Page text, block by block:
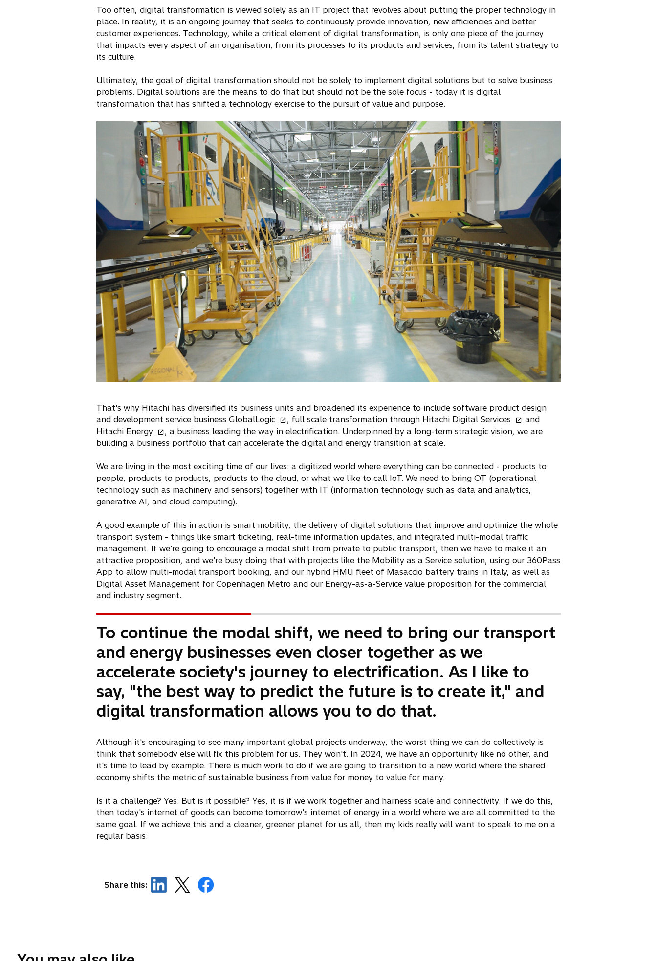
Too often, digital transformation is viewed solely as an IT project that revolves about putting the proper technology in
place. In reality, it is an ongoing journey that seeks to continuously provide innovation, new efficiencies and better
customer experiences. Technology, while a critical element of digital transformation, is only one piece of the journey
that impacts every aspect of an organisation, from its processes to its products and services, from its talent strategy to
its culture.
Ultimately, the goal of digital transformation should not be solely to implement digital solutions but to solve business
problems. Digital solutions are the means to do that but should not be the sole focus - today it is digital
transformation that has shifted a technology exercise to the pursuit of value and purpose.
That's why Hitachi has diversified its business units and broadened its experience to include software product design
and development service business GlobalLogico
p
e
s
i
n
e
w
t
a
b
, full scale transformation through Hitachi Digital Services
p
s
i
n
e
w
t
a
b
and
Hitachi Energyo
p
n
s
i
n
n
e
w
t
a
b
, a business leading the way in electrification. Underpinned by a long-term strategic vision, we are
building a business portfolio that can accelerate the digital and energy transition at scale.
We are living in the most exciting time of our lives: a digitized world where everything can be connected - products to
people, products to products, products to the cloud, or what we like to call IoT. We need to bring OT (operational
technology such as machinery and sensors) together with IT (information technology such as data and analytics,
generative AI, and cloud computing).
A good example of this in action is smart mobility, the delivery of digital solutions that improve and optimize the whole
transport system - things like smart ticketing, real-time information updates, and integrated multi-modal traffic
management. If we're going to encourage a modal shift from private to public transport, then we have to make it an
attractive proposition, and we're busy doing that with projects like the Mobility as a Service solution, using our 360Pass
App to allow multi-modal transport booking, and our hybrid HMU fleet of Masaccio battery trains in Italy, as well as
Digital Asset Management for Copenhagen Metro and our Energy-as-a-Service value proposition for the commercial
and industry segment.
To continue the modal shift, we need to bring our transport
and energy businesses even closer together as we
accelerate society's journey to electrification. As I like to
say, "the best way to predict the future is to create it," and
digital transformation allows you to do that.
Although it's encouraging to see many important global projects underway, the worst thing we can do collectively is
think that somebody else will fix this problem for us. They won't. In 2024, we have an opportunity like no other, and
it's time to lead by example. There is much work to do if we are going to transition to a new world where the shared
economy shifts the metric of sustainable business from value for money to value for many.
Is it a challenge? Yes. But is it possible? Yes, it is if we work together and harness scale and connectivity. If we do this,
then today's internet of goods can become tomorrow's internet of energy in a world where we are all committed to the
same goal. If we achieve this and a cleaner, greener planet for us all, then my kids really will want to speak to me on a
regular basis.
Share this:
p
p
o